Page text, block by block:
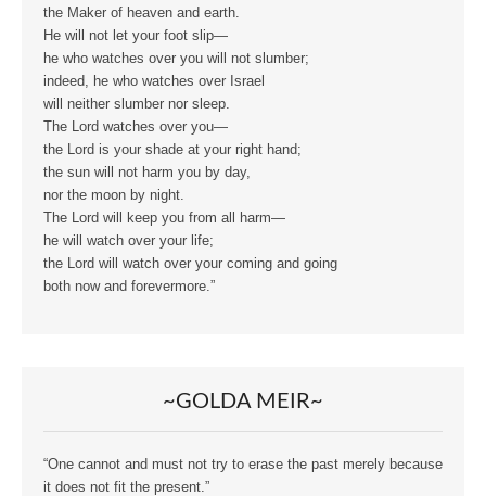
the Maker of heaven and earth.
He will not let your foot slip—
he who watches over you will not slumber;
indeed, he who watches over Israel
will neither slumber nor sleep.
The Lord watches over you—
the Lord is your shade at your right hand;
the sun will not harm you by day,
nor the moon by night.
The Lord will keep you from all harm—
he will watch over your life;
the Lord will watch over your coming and going
both now and forevermore.”
~GOLDA MEIR~
“One cannot and must not try to erase the past merely because
it does not fit the present.”